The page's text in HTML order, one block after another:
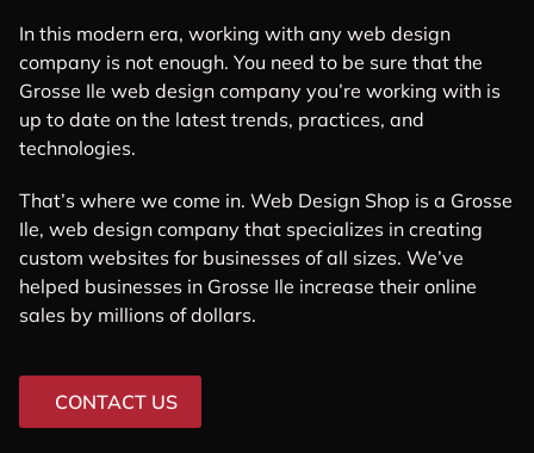
In this modern era, working with any web design
company is not enough. You need to be sure that the
Grosse Ile web design company you’re working with is
up to date on the latest trends, practices, and
technologies.
That’s where we come in. Web Design Shop is a Grosse
Ile, web design company that specializes in creating
custom websites for businesses of all sizes. We’ve
helped businesses in Grosse Ile increase their online
sales by millions of dollars.
CONTACT US